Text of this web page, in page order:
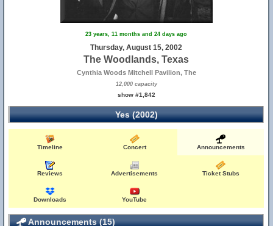
23 years, 11 months and 24 days ago
Thursday, August 15, 2002
The Woodlands, Texas
Cynthia Woods Mitchell Pavilion, The
12,000 capacity
show #1,842
Yes (2002)
Timeline Concert Announcements
Reviews Advertisements Ticket Stubs
Downloads YouTube
Announcements (15)